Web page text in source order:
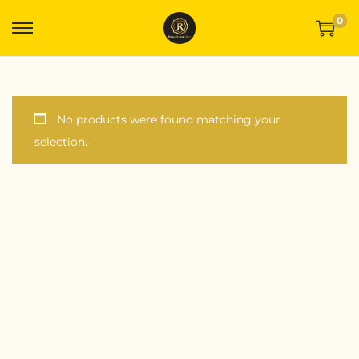
0
No products were found matching your
selection.